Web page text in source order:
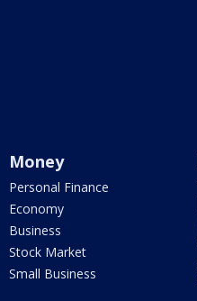
Money
Personal Finance
Economy
Business
Stock Market
Small Business